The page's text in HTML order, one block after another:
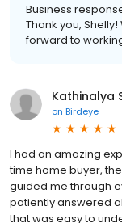
Business
Thank you,
forward to
Kathinalya
on Birdeye
I had an amazing
time home buyer,
guided me through
patiently answered
that was easy to